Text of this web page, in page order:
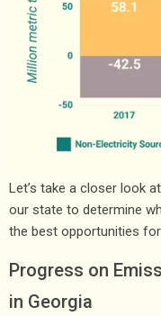
Let’s take a closer look
our state to determine
the best opportunities
Progress on
in Georgia